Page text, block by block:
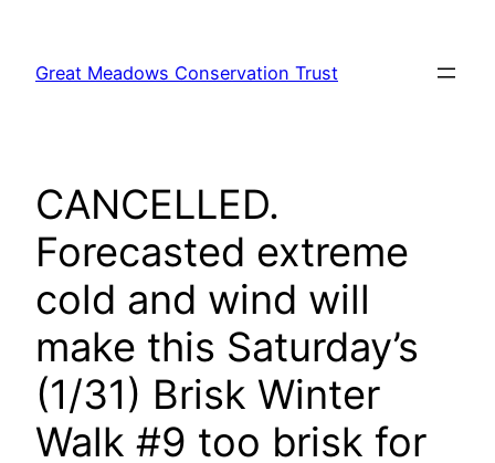
content
Great Meadows Conservation Trust
CANCELLED.
Forecasted extreme
cold and wind will
make this Saturday’s
(1/31) Brisk Winter
Walk #9 too brisk for